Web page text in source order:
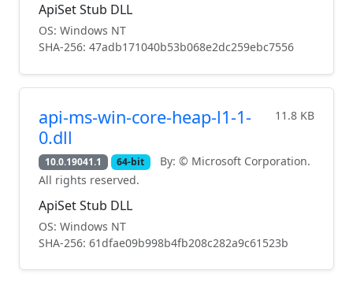
ApiSet Stub DLL
OS: Windows NT
SHA-256: 47adb171040b53b068e2dc259ebc7556
api-ms-win-core-heap-l1-1-
0.dll
11.8 KB
10.0.19041.1 64-bit
By: © Microsoft Corporation.
All rights reserved.
ApiSet Stub DLL
OS: Windows NT
SHA-256: 61dfae09b998b4fb208c282a9c61523b